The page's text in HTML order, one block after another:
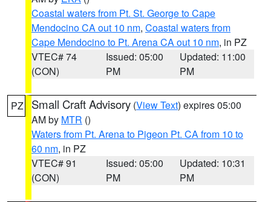
Coastal waters from Pt. St. George to Cape
Mendocino CA out 10 nm, Coastal waters from
Cape Mendocino to Pt. Arena CA out 10 nm, in PZ
VTEC# 74
(CON)
Issued: 05:00
PM
Updated: 11:00
PM
PZ Small Craft Advisory (View Text) expires 05:00
AM by MTR ()
Waters from Pt. Arena to Pigeon Pt. CA from 10 to
60 nm, in PZ
VTEC# 91
(CON)
Issued: 05:00
PM
Updated: 10:31
PM